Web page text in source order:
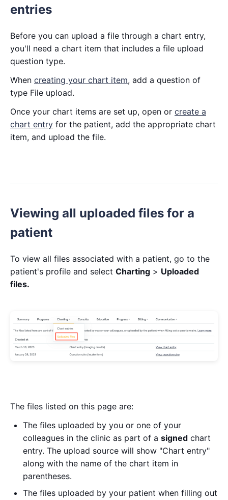
entries
Before you can upload a file through a chart entry,
you'll need a chart item that includes a file upload
question type.
When creating your chart item, add a question of
type File upload.
Once your chart items are set up, open or create a
chart entry for the patient, add the appropriate chart
item, and upload the file.
Viewing all uploaded files for a
patient
To view all files associated with a patient, go to the
patient's profile and select Charting > Uploaded
files.
The files listed on this page are:
The files uploaded by you or one of your
colleagues in the clinic as part of a signed chart
entry. The upload source will show "Chart entry"
along with the name of the chart item in
parentheses.
The files uploaded by your patient when filling out